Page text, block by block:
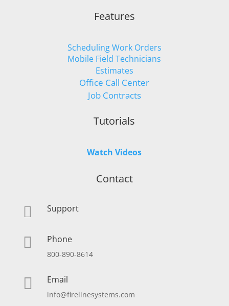
Features
Scheduling Work Orders
Mobile Field Technicians
Estimates
Office Call Center
Job Contracts
Tutorials
Watch Videos
Contact
 Support
 Phone
800-890-8614
 Email
info@firelinesystems.com